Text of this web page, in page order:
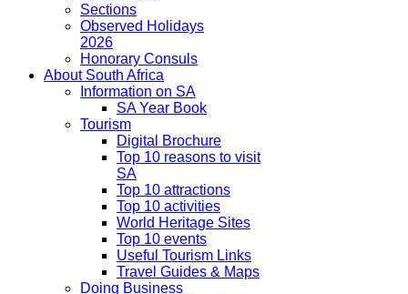
Sections
Observed Holidays
2026
Honorary Consuls
About South Africa
Information on SA
SA Year Book
Tourism
Digital Brochure
Top 10 reasons to visit
SA
Top 10 attractions
Top 10 activities
World Heritage Sites
Top 10 events
Useful Tourism Links
Travel Guides & Maps
Doing Business